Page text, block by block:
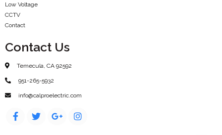
Low Voltage
CCTV
Contact
Contact Us
Temecula, CA 92592
951-265-5932
info@calproelectric.com